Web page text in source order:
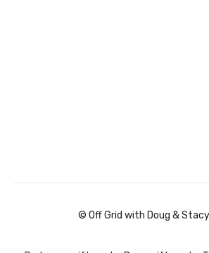
© Off Grid with Doug &